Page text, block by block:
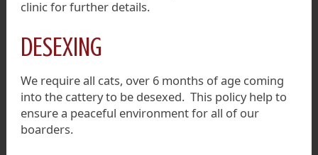
clinic for further details.
DESEXING
We require all cats, over 6 months of age coming
into the cattery to be desexed. This policy help to
ensure a peaceful environment for all of our
boarders.